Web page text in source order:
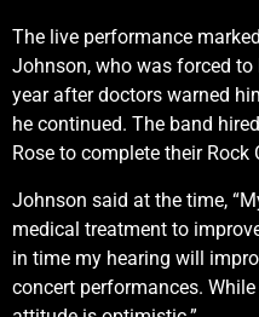
The live performance
Johnson, who was forced
year after doctors warned
he continued. The band
Rose to complete their Rock
Johnson said at the time,
medical treatment to
in time my hearing will
concert performances.